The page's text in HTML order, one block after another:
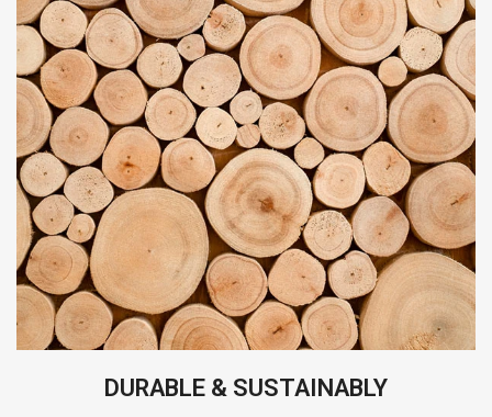
DURABLE & SUSTAINABLY